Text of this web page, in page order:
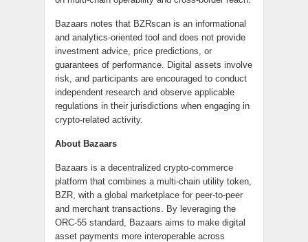
Bazaars notes that BZRscan is an informational
and analytics-oriented tool and does not provide
investment advice, price predictions, or
guarantees of performance. Digital assets involve
risk, and participants are encouraged to conduct
independent research and observe applicable
regulations in their jurisdictions when engaging in
crypto-related activity.
About Bazaars
Bazaars is a decentralized crypto-commerce
platform that combines a multi-chain utility token,
BZR, with a global marketplace for peer-to-peer
and merchant transactions. By leveraging the
ORC-55 standard, Bazaars aims to make digital
asset payments more interoperable across